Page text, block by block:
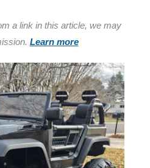
a link in this article, we may
Learn more